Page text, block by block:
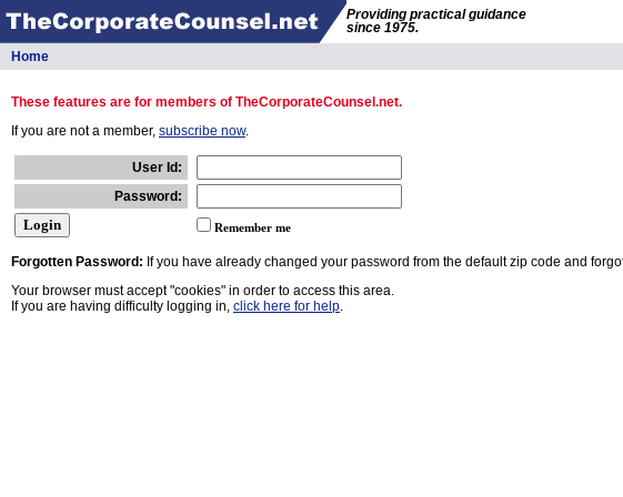
Providing practical guidance
since 1975.
Home
These features are for members of TheCorporateCounsel.net.
If you are not a member, subscribe now.
User Id:
Password:
Remember me
Forgotten Password: If you have already changed your password from the default zip code and
Your browser must accept "cookies" in order to access this area.
If you are having difficulty logging in, click here for help.